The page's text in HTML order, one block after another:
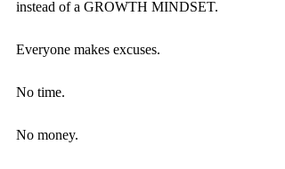
instead of a GROWTH MINDSET.
Everyone makes excuses.
No time.
No money.